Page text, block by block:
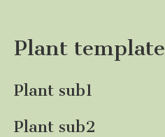
Plant template
Plant sub1
Plant sub2